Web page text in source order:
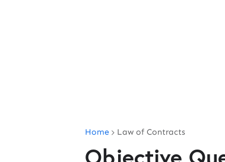
Home Law of Contracts